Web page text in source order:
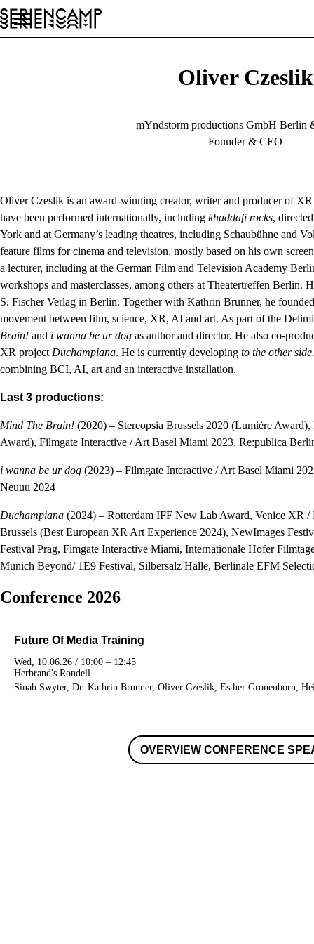
FestivalConference
Oliver Czeslik
mYndstorm productions GmbH Berlin
Founder & CEO
Oliver Czeslik is an award-winning creator, writer and producer of
have been performed internationally, including khaddafi rocks,
York and at Germany’s leading theatres, including Schaubühne and
feature films for cinema and television, mostly based on his own
a lecturer, including at the German Film and Television Academy
workshops and masterclasses, among others at Theatertreffen Berlin.
S. Fischer Verlag in Berlin. Together with Kathrin Brunner, he
movement between film, science, XR, AI and art. As part of the
Brain! and i wanna be ur dog as author and director. He also co-
XR project Duchampiana. He is currently developing to the other
combining BCI, AI, art and an interactive installation.
Last 3 productions:
Mind The Brain! (2020) – Stereopsia Brussels 2020 (Lumière
Award), Filmgate Interactive / Art Basel Miami 2023, Re:publica
i wanna be ur dog (2023) – Filmgate Interactive / Art Basel Miami
Neuuu 2024
Duchampiana (2024) – Rotterdam IFF New Lab Award, Venice XR /
Brussels (Best European XR Art Experience 2024), NewImages
Festival Prag, Fimgate Interactive Miami, Internationale Hofer
Munich Beyond/ 1E9 Festival, Silbersalz Halle, Berlinale EFM
Conference 2026
Future Of Media Training
Wed, 10.06.26 / 10:00 – 12:45
Herbrand's Rondell
Sinah Swyter, Dr. Kathrin Brunner, Oliver Czeslik, Esther Gronenborn,
OVERVIEW CONFERENCE